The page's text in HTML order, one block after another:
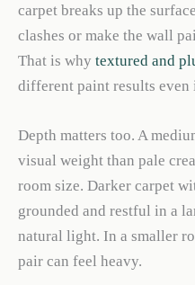
carpet breaks up the
clashes or make the wall
That is why textured and
different paint results even
Depth matters too. A
visual weight than pale
room size. Darker carpet
grounded and restful in a
natural light. In a smaller
pair can feel heavy.